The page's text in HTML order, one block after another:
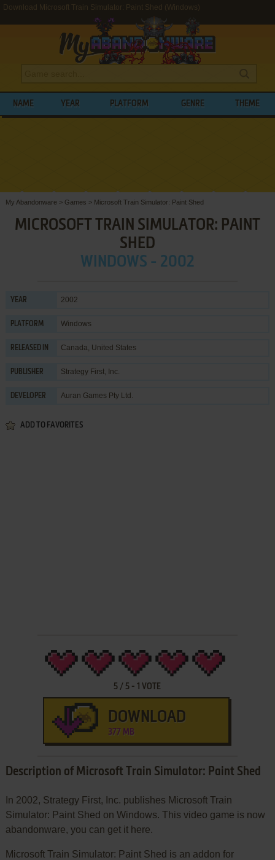
Download Microsoft Train Simulator: Paint Shed (Windows)
NAME YEAR PLATFORM GENRE THEME
My Abandonware > Games > Microsoft Train Simulator: Paint Shed
MICROSOFT TRAIN SIMULATOR: PAINT
SHED
WINDOWS - 2002
YEAR 2002
PLATFORM Windows
RELEASED IN Canada, United States
PUBLISHER Strategy First, Inc.
DEVELOPER Auran Games Pty Ltd.
ADD TO FAVORITES
5 / 5 -1 VOTE
DOWNLOAD
377 MB
Description of Microsoft Train Simulator: Paint Shed
In 2002, Strategy First, Inc. publishes Microsoft Train
Simulator: Paint Shed on Windows. This video game is now
abandonware, you can get it here.
Microsoft Train Simulator: Paint Shed is an addon for